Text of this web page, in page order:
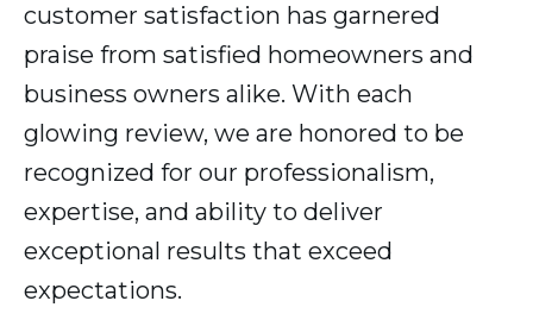
customer satisfaction has garnered
praise from satisfied homeowners and
business owners alike. With each
glowing review, we are honored to be
recognized for our professionalism,
expertise, and ability to deliver
exceptional results that exceed
expectations.